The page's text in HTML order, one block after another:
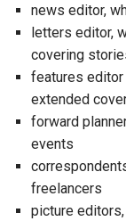
news editor,
letters editor,
covering
features editor
extended
forward
events
freelancers
picture